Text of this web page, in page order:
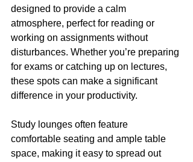
designed to provide a calm
atmosphere, perfect for reading or
working on assignments without
disturbances. Whether you’re preparing
for exams or catching up on lectures,
these spots can make a significant
difference in your productivity.
Study lounges often feature
comfortable seating and ample table
space, making it easy to spread out